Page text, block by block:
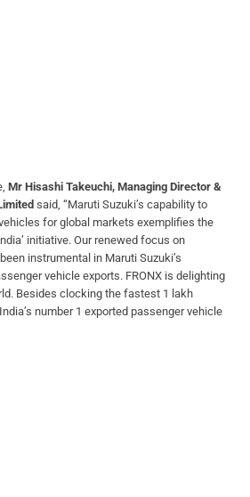
Mr Hisashi Takeuchi, Managing Director &
said, “Maruti Suzuki’s capability to
for global markets exemplifies the
initiative. Our renewed focus on
instrumental in Maruti Suzuki’s
vehicle exports. FRONX is delighting
Besides clocking the fastest 1 lakh
number 1 exported passenger vehicle